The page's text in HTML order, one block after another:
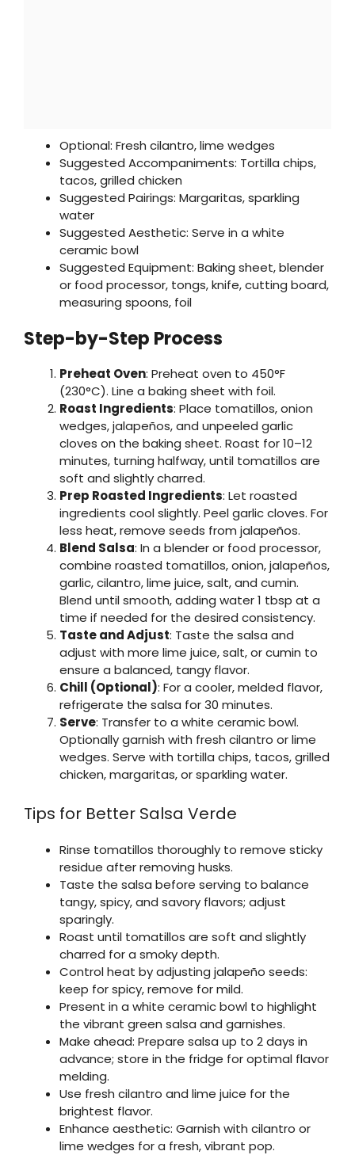
Optional: Fresh cilantro, lime wedges
Suggested Accompaniments: Tortilla chips,
tacos, grilled chicken
Suggested Pairings: Margaritas, sparkling
water
Suggested Aesthetic: Serve in a white
ceramic bowl
Suggested Equipment: Baking sheet, blender
or food processor, tongs, knife, cutting board,
measuring spoons, foil
Step-by-Step Process
Preheat Oven: Preheat oven to 450°F
(230°C). Line a baking sheet with foil.
Roast Ingredients: Place tomatillos, onion
wedges, jalapeños, and unpeeled garlic
cloves on the baking sheet. Roast for 10–12
minutes, turning halfway, until tomatillos are
soft and slightly charred.
Prep Roasted Ingredients: Let roasted
ingredients cool slightly. Peel garlic cloves. For
less heat, remove seeds from jalapeños.
Blend Salsa: In a blender or food processor,
combine roasted tomatillos, onion, jalapeños,
garlic, cilantro, lime juice, salt, and cumin.
Blend until smooth, adding water 1 tbsp at a
time if needed for the desired consistency.
Taste and Adjust: Taste the salsa and
adjust with more lime juice, salt, or cumin to
ensure a balanced, tangy flavor.
Chill (Optional): For a cooler, melded flavor,
refrigerate the salsa for 30 minutes.
Serve: Transfer to a white ceramic bowl.
Optionally garnish with fresh cilantro or lime
wedges. Serve with tortilla chips, tacos, grilled
chicken, margaritas, or sparkling water.
Tips for Better Salsa Verde
Rinse tomatillos thoroughly to remove sticky
residue after removing husks.
Taste the salsa before serving to balance
tangy, spicy, and savory flavors; adjust
sparingly.
Roast until tomatillos are soft and slightly
charred for a smoky depth.
Control heat by adjusting jalapeño seeds:
keep for spicy, remove for mild.
Present in a white ceramic bowl to highlight
the vibrant green salsa and garnishes.
Make ahead: Prepare salsa up to 2 days in
advance; store in the fridge for optimal flavor
melding.
Use fresh cilantro and lime juice for the
brightest flavor.
Enhance aesthetic: Garnish with cilantro or
lime wedges for a fresh, vibrant pop.